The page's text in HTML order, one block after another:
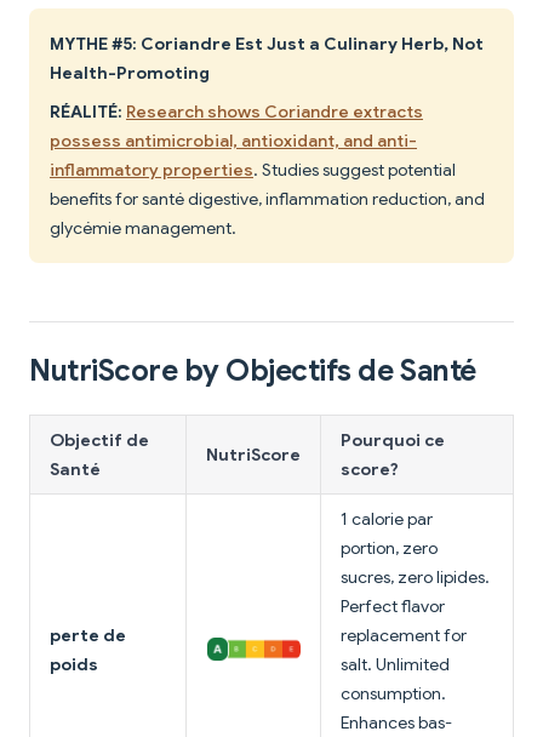
MYTHE #5: Coriandre Est Just a Culinary Herb, Not
Health-Promoting
RÉALITÉ: Research shows Coriandre extracts
possess antimicrobial, antioxidant, and anti-
inflammatory properties. Studies suggest potential
benefits for santé digestive, inflammation reduction, and
glycémie management.
NutriScore by Objectifs de Santé
Objectif de
Santé
NutriScore
Pourquoi ce
score?
perte de
poids
1 calorie par
portion, zero
sucres, zero lipides.
Perfect flavor
replacement for
salt. Unlimited
consumption.
Enhances bas-